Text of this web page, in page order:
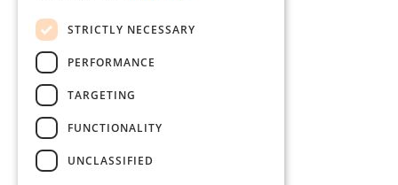
STRICTLY NECESSARY
PERFORMANCE
TARGETING
FUNCTIONALITY
UNCLASSIFIED